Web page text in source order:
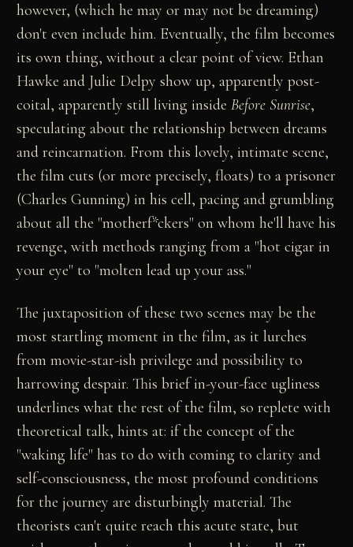
however, (which he may or may not be dreaming)
don't even include him. Eventually, the film becomes
its own thing, without a clear point of view. Ethan
Hawke and Julie Delpy show up, apparently post-
coital, apparently still living insideBefore Sunrise,
speculating about the relationship between dreams
and reincarnation. From this lovely, intimate scene,
the film cuts (or more precisely, floats) to a prisoner
(Charles Gunning) in his cell, pacing and grumbling
about all the "motherf*ckers" on whom he'll have his
revenge, with methods ranging from a "hot cigar in
your eye" to "molten lead up your ass."
The juxtaposition of these two scenes may be the
most startling moment in the film, as it lurches
from movie-star-ish privilege and possibility to
harrowing despair. This brief in-your-face ugliness
underlines what the rest of the film, so replete with
theoretical talk, hints at: if the concept of the
"waking life" has to do with coming to clarity and
self-consciousness, the most profound conditions
for the journey are disturbingly material. The
theorists can't quite reach this acute state, but